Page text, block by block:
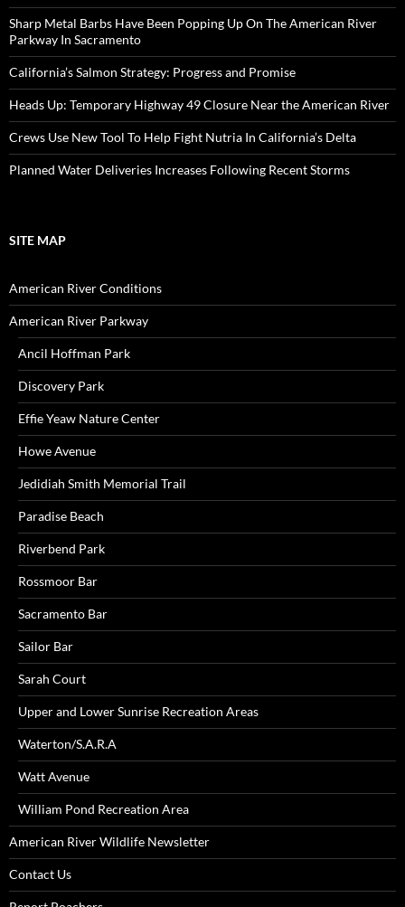
Sharp Metal Barbs Have Been Popping Up On The American River
Parkway In Sacramento
California’s Salmon Strategy: Progress and Promise
Heads Up: Temporary Highway 49 Closure Near the American River
Crews Use New Tool To Help Fight Nutria In California’s Delta
Planned Water Deliveries Increases Following Recent Storms
SITE MAP
American River Conditions
American River Parkway
Ancil Hoffman Park
Discovery Park
Effie Yeaw Nature Center
Howe Avenue
Jedidiah Smith Memorial Trail
Paradise Beach
Riverbend Park
Rossmoor Bar
Sacramento Bar
Sailor Bar
Sarah Court
Upper and Lower Sunrise Recreation Areas
Waterton/S.A.R.A
Watt Avenue
William Pond Recreation Area
American River Wildlife Newsletter
Contact Us